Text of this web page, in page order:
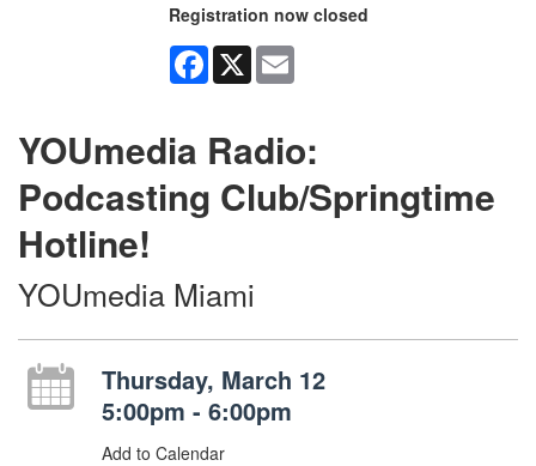
Registration now closed
Facebook
X
YOUmedia Radio:
Podcasting Club/Springtime
Hotline!
YOUmedia Miami
Thursday, March 12
5:00pm - 6:00pm
Add to Calendar